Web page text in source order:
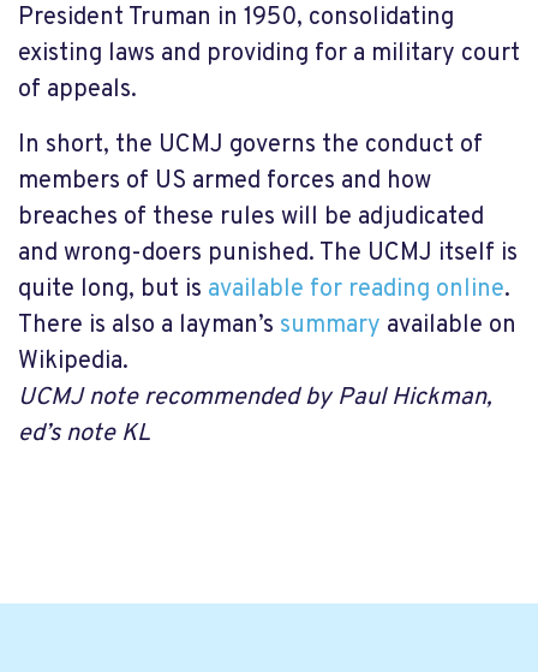
President Truman in 1950, consolidating
existing laws and providing for a military court
of appeals.
In short, the UCMJ governs the conduct of
members of US armed forces and how
breaches of these rules will be adjudicated
and wrong-doers punished. The UCMJ itself is
quite long, but is available for reading online.
There is also a layman’s summary available on
Wikipedia.
UCMJ note recommended by Paul Hickman,
ed’s note KL